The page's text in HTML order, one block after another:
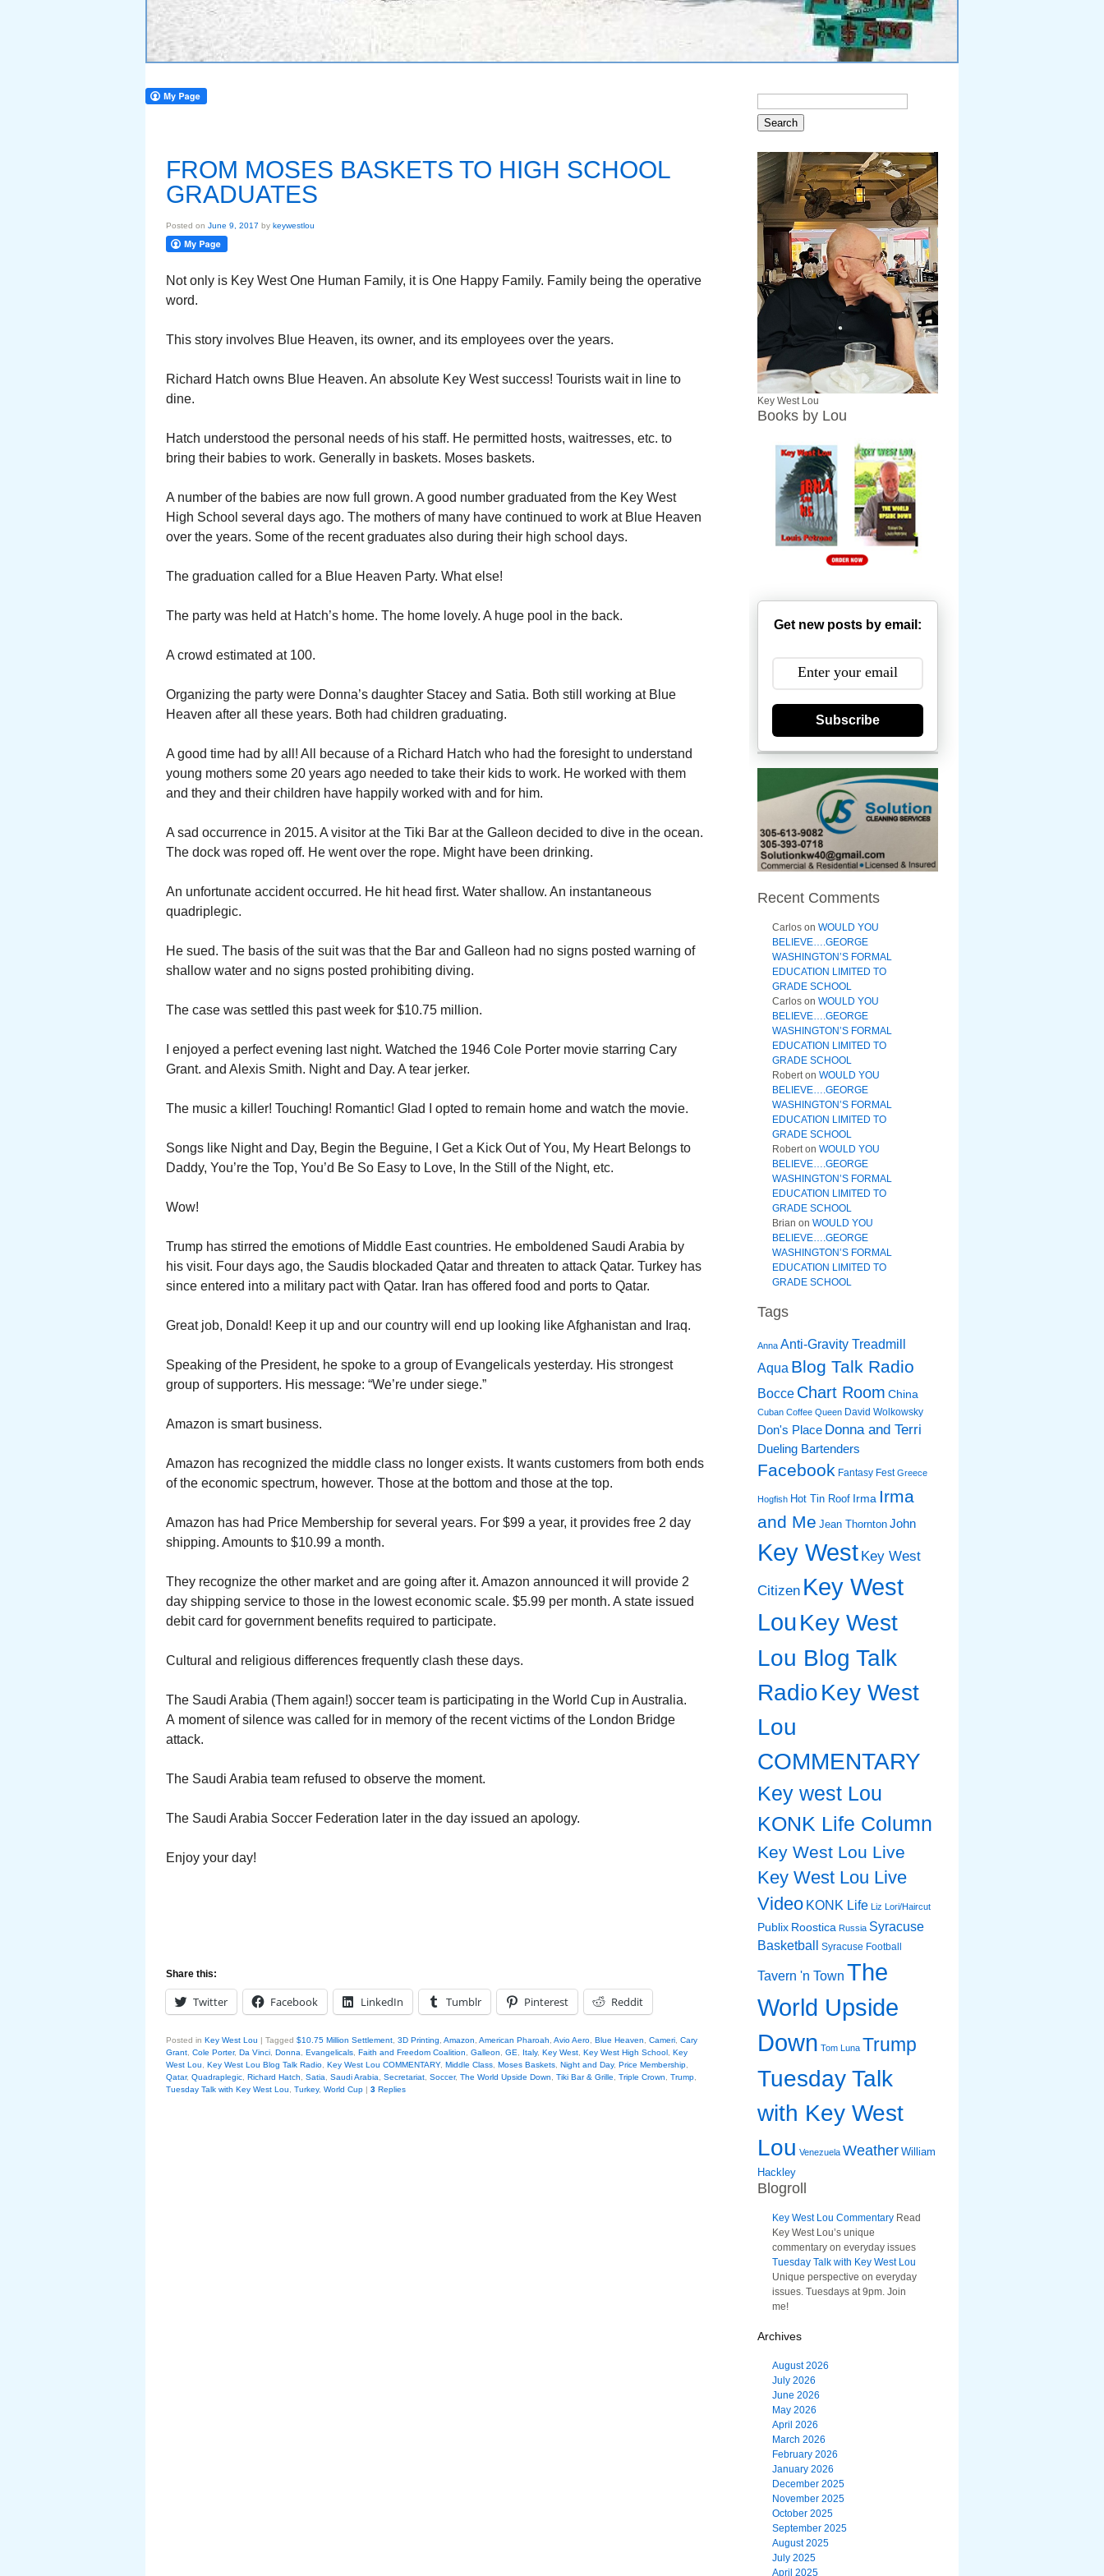
FROM MOSES BASKETS TO HIGH SCHOOL
GRADUATES
Posted on June 9, 2017 by keywestlou
Not only is Key West One Human Family, it is One Happy Family. Family being the operative
word.
This story involves Blue Heaven, its owner, and its employees over the years.
Richard Hatch owns Blue Heaven. An absolute Key West success! Tourists wait in line to
dine.
Hatch understood the personal needs of his staff. He permitted hosts, waitresses, etc. to
bring their babies to work. Generally in baskets. Moses baskets.
A number of the babies are now full grown. A good number graduated from the Key West
High School several days ago. The mothers of many have continued to work at Blue Heaven
over the years. Some of the recent graduates also during their high school days.
The graduation called for a Blue Heaven Party. What else!
The party was held at Hatch’s home. The home lovely. A huge pool in the back.
A crowd estimated at 100.
Organizing the party were Donna’s daughter Stacey and Satia. Both still working at Blue
Heaven after all these years. Both had children graduating.
A good time had by all! All because of a Richard Hatch who had the foresight to understand
young mothers some 20 years ago needed to take their kids to work. He worked with them
and they and their children have happily worked with and for him.
A sad occurrence in 2015. A visitor at the Tiki Bar at the Galleon decided to dive in the ocean.
The dock was roped off. He went over the rope. Might have been drinking.
An unfortunate accident occurred. He hit head first. Water shallow. An instantaneous
quadriplegic.
He sued. The basis of the suit was that the Bar and Galleon had no signs posted warning of
shallow water and no signs posted prohibiting diving.
The case was settled this past week for $10.75 million.
I enjoyed a perfect evening last night. Watched the 1946 Cole Porter movie starring Cary
Grant. and Alexis Smith. Night and Day. A tear jerker.
The music a killer! Touching! Romantic! Glad I opted to remain home and watch the movie.
Songs like Night and Day, Begin the Beguine, I Get a Kick Out of You, My Heart Belongs to
Daddy, You’re the Top, You’d Be So Easy to Love, In the Still of the Night, etc.
Wow!
Trump has stirred the emotions of Middle East countries. He emboldened Saudi Arabia by
his visit. Four days ago, the Saudis blockaded Qatar and threaten to attack Qatar. Turkey has
since entered into a military pact with Qatar. Iran has offered food and ports to Qatar.
Great job, Donald! Keep it up and our country will end up looking like Afghanistan and Iraq.
Speaking of the President, he spoke to a group of Evangelicals yesterday. His strongest
group of supporters. His message: “We’re under siege.”
Amazon is smart business.
Amazon has recognized the middle class no longer exists. It wants customers from both ends
of the economic spectrum, however. Those at the bottom and those at the top.
Amazon has had Price Membership for several years. For $99 a year, it provides free 2 day
shipping. Amounts to $10.99 a month.
They recognize the other market and are going after it. Amazon announced it will provide 2
day shipping service to those in the lowest economic scale. $5.99 per month. A state issued
debit card for government benefits required to participate.
Cultural and religious differences frequently clash these days.
The Saudi Arabia (Them again!) soccer team is participating in the World Cup in Australia.
A moment of silence was called for in memory of the recent victims of the London Bridge
attack.
The Saudi Arabia team refused to observe the moment.
The Saudi Arabia Soccer Federation later in the day issued an apology.
Enjoy your day!
Share this:
Twitter Facebook LinkedIn Tumblr Pinterest Reddit
Posted in Key West Lou | Tagged $10.75 Million Settlement 3D Printing Amazon American Pharoah Avio Aero Blue Heaven Cameri Cary
Grant Cole Porter, Da Vinci Donna Evangelicals Faith and Freedom Coalition Galleon GE Italy, Key West Key West High School Key
West Lou
Key West Lou Blog Talk Radio Key West Lou COMMENTARY, Middle Class Moses Baskets Night and Day, Price Membership
Qatar, Quadraplegic Richard Hatch Satia Saudi Arabia Secretariat Soccer, The World Upside Down Tiki Bar & Grille Triple Crown Trump
Tuesday Talk with Key West Lou
Turkey, World Cup | 3 Replies
Key West Lou
Books by Lou
Get new posts by email:
Subscribe
Recent Comments
Carlos on WOULD YOU
BELIEVE….GEORGE
WASHINGTON’S FORMAL
EDUCATION LIMITED TO
GRADE SCHOOL
Carlos on WOULD YOU
BELIEVE….GEORGE
WASHINGTON’S FORMAL
EDUCATION LIMITED TO
GRADE SCHOOL
Roberton WOULD YOU
BELIEVE….GEORGE
WASHINGTON’S FORMAL
EDUCATION LIMITED TO
GRADE SCHOOL
Roberton WOULD YOU
BELIEVE….GEORGE
WASHINGTON’S FORMAL
EDUCATION LIMITED TO
GRADE SCHOOL
Brian on WOULD YOU
BELIEVE….GEORGE
WASHINGTON’S FORMAL
EDUCATION LIMITED TO
GRADE SCHOOL
Tags
Anna Anti-Gravity Treadmill
Aqua Blog Talk Radio
Bocce Chart Room China
Cuban Coffee Queen David Wolkowsky
Don's Place Donna and Terri
Dueling Bartenders
Facebook Fantasy Fest Greece
Hogfish Hot Tin Roof Irma Irma
and Me Jean Thornton John
Key West Key West
Citizen Key West
LouKey West
Lou Blog Talk
RadioKey West
Lou
COMMENTARY
Key west Lou
KONK Life Column
Key West Lou Live
Key West Lou Live
Video KONK Life Liz Lori/Haircut
Publix Roostica Russia Syracuse
Basketball
Syracuse Football
Tavern 'n Town The
World Upside
Down Tom Luna Trump
Tuesday Talk
with Key West
Lou Venezuela Weather William
Hackley
Blogroll
Key West Lou Commentary Read
Key West Lou’s unique
commentary on everyday issues
Tuesday Talk with Key West Lou
Unique perspective on everyday
issues. Tuesdays at 9pm. Join
me!
Archives
August 2026
July 2026
June 2026
May 2026
April 2026
March 2026
February 2026
January 2026
December 2025
November 2025
October 2025
September 2025
August 2025
July 2025
April 2025